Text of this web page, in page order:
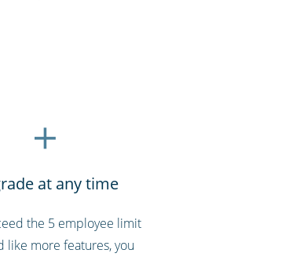
at any time
the 5 employee limit
like more features, you